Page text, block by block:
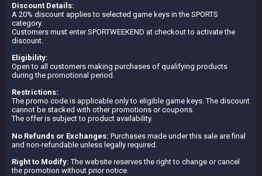
Discount Details:
A 20% discount applies to selected game keys in the SPORTS
category.
Customers must enter SPORTWEEKEND at checkout to activate the
discount.
Eligibility:
Open to all customers making purchases of qualifying products
during the promotional period.
Restrictions:
The promo code is applicable only to eligible game keys. The discount
cannot be stacked with other promotions or coupons.
The offer is subject to product availability.
No Refunds or Exchanges: Purchases made under this sale are final
and non-refundable unless legally required.
Right to Modify: The website reserves the right to change or cancel
the promotion without prior notice.